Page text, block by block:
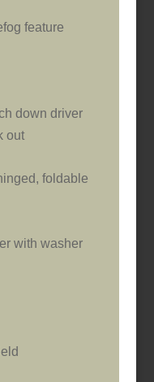
feature
down driver
out
foldable
with washer